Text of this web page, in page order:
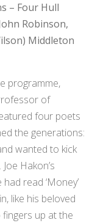
– Four Hull
Robinson,
Middleton
programme,
of
four poets
the generations:
wanted to kick
Hakon’s
read ‘Money’
like his beloved
fingers up at the